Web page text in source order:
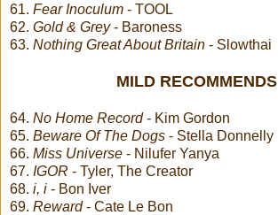
61. Fear Inoculum - TOOL
62. Gold & Grey- Baroness
63. Nothing Great About Britain - Slowthai
MILD RECOMMENDS
64. No Home Record- Kim Gordon
65. Beware Of The Dogs - Stella Donnelly
66. Miss Universe - Nilufer Yanya
67. IGOR - Tyler, The Creator
68. i, i - Bon Iver
69. Reward- Cate Le Bon